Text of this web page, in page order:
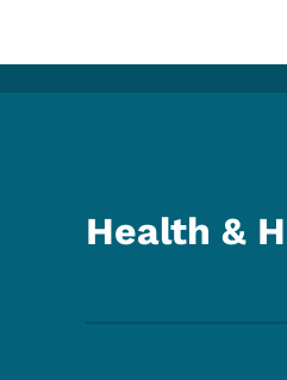
Health &